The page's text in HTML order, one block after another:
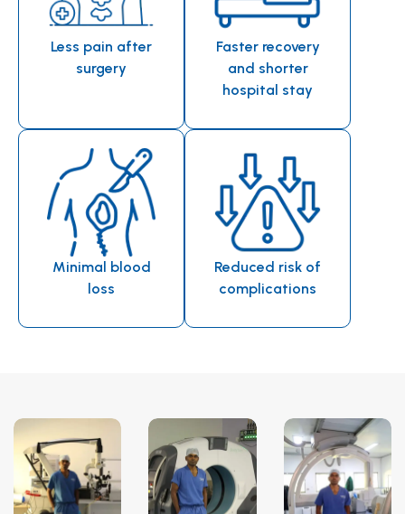
Less pain after
surgery
Faster recovery
and shorter
hospital stay
Minimal blood
loss
Reduced risk of
complications